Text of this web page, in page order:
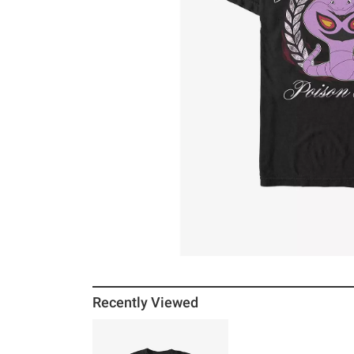
Recently Viewed